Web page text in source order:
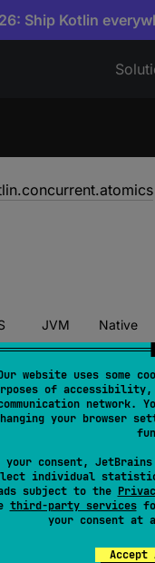
website uses some
of accessibility,
network.
your browser
your consent,
individual
subject to the
third-party services
your consent at
Ship Kotlin
JVM Native
( newValue:
the into